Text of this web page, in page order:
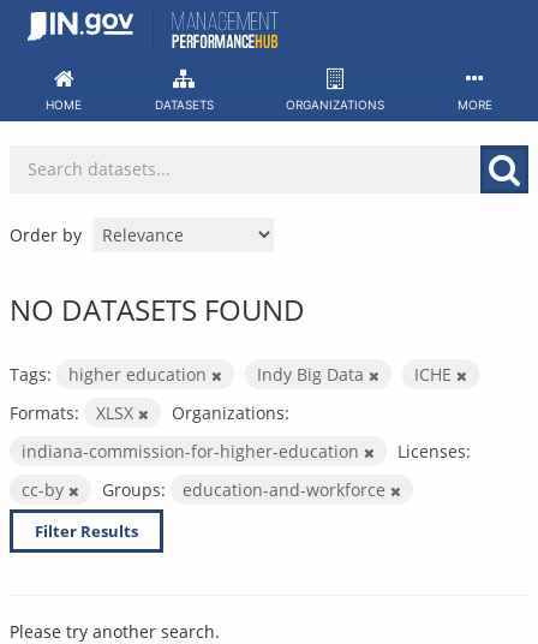
Skip
HOME DATASETS ORGANIZATIONS MORE
Order by
NO DATASETS FOUND
Tags: higher education Indy Big Data
ICHE
Formats:
XLSX
Organizations:
indiana-commission-for-higher-education
Licenses:
cc-by
Groups: education-and-workforce
Filter Results
Please try another search.